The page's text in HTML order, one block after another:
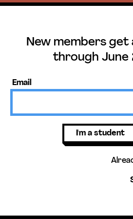
trial
get access to
activities, mini-
New members get
through June
Email
I'm a student